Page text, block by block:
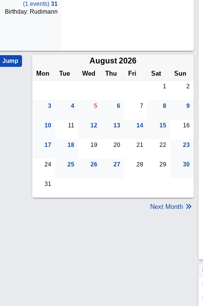
(1 events) 31
Birthday: Rudimann
August 2026
Mon Tue Wed Thu Fri Sat Sun
1 2
3 4 5 6 7 8 9
10 11 12 13 14 15 16
17 18 19 20 21 22 23
24 25 26 27 28 29 30
31
Next Month